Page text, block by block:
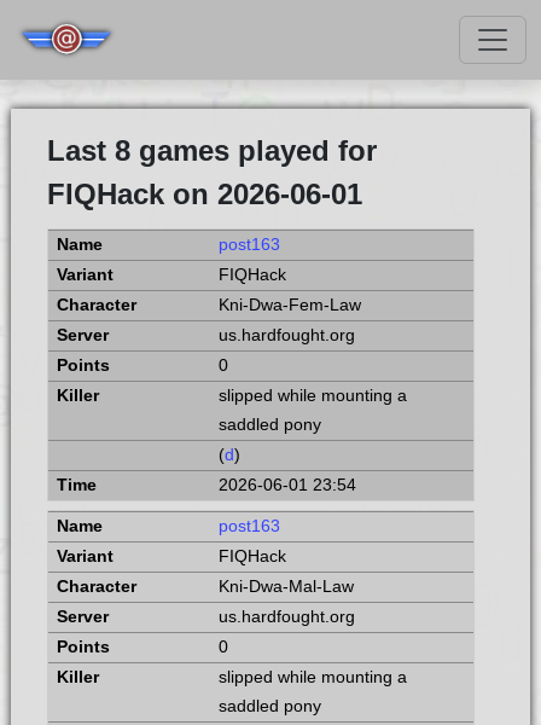
Last 8 games played for
FIQHack on 2026-06-01
post163
FIQHack
Kni-Dwa-Fem-Law
us.hardfought.org
0
slipped while mounting a
saddled pony
(d)
2026-06-01 23:54
post163
FIQHack
Kni-Dwa-Mal-Law
us.hardfought.org
0
slipped while mounting a
saddled pony